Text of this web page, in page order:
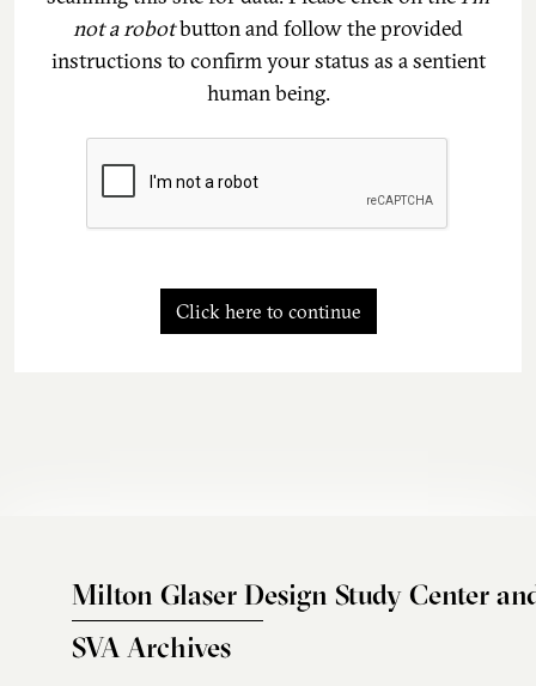
not a robotbutton and follow the provided
instructions to confirm your status as a sentient
human being.
Click here to continue
Milton Glaser Design Study Center
SVA Archives